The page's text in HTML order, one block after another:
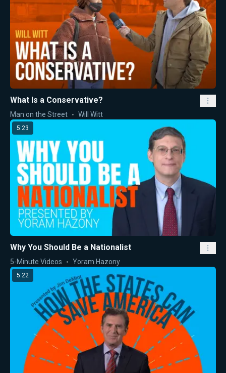
What Is a Conservative?
Man on the Street Will Witt
5:23
Why You Should Be a Nationalist
5-Minute Videos Yoram Hazony
5:22